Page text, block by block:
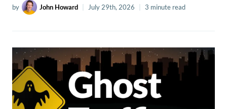
by John Howard July 29th, 2026 3 minute read